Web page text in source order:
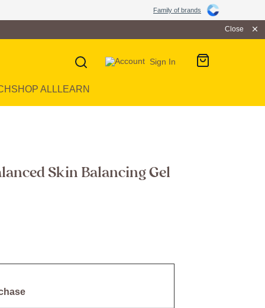
Family of brands
Close
Sign In
SHOP ALL LEARN
Skin Balancing Gel